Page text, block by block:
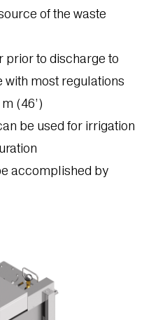
of the waste
prior to discharge to
most regulations
(46’)
be used for irrigation
accomplished by